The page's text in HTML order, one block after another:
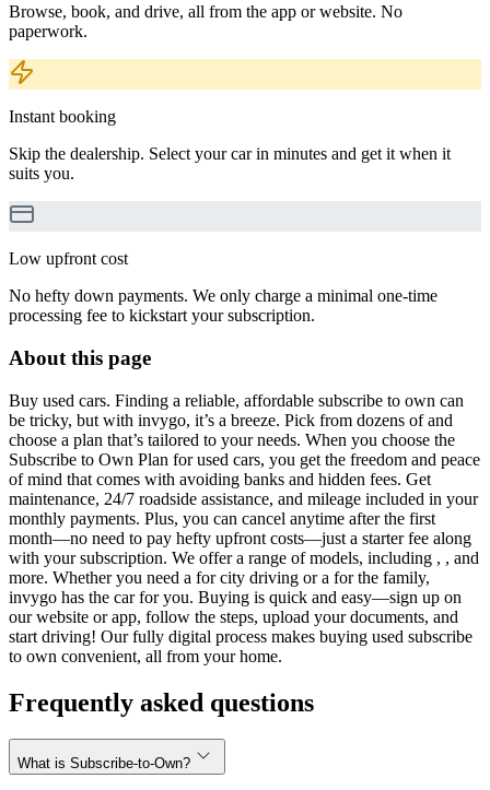
Browse, book, and drive, all from the app or website. No
paperwork.
Instant booking
Skip the dealership. Select your car in minutes and get it when it
suits you.
Low upfront cost
No hefty down payments. We only charge a minimal one-time
processing fee to kickstart your subscription.
About this page
Buy used cars. Finding a reliable, affordable subscribe to own can
be tricky, but with invygo, it’s a breeze. Pick from dozens of and
choose a plan that’s tailored to your needs. When you choose the
Subscribe to Own Plan for used cars, you get the freedom and peace
of mind that comes with avoiding banks and hidden fees. Get
maintenance, 24/7 roadside assistance, and mileage included in your
monthly payments. Plus, you can cancel anytime after the first
month—no need to pay hefty upfront costs—just a starter fee along
with your subscription. We offer a range of models, including , , and
more. Whether you need a for city driving or a for the family,
invygo has the car for you. Buying is quick and easy—sign up on
our website or app, follow the steps, upload your documents, and
start driving! Our fully digital process makes buying used subscribe
to own convenient, all from your home.
Frequently asked questions
What is Subscribe-to-Own?